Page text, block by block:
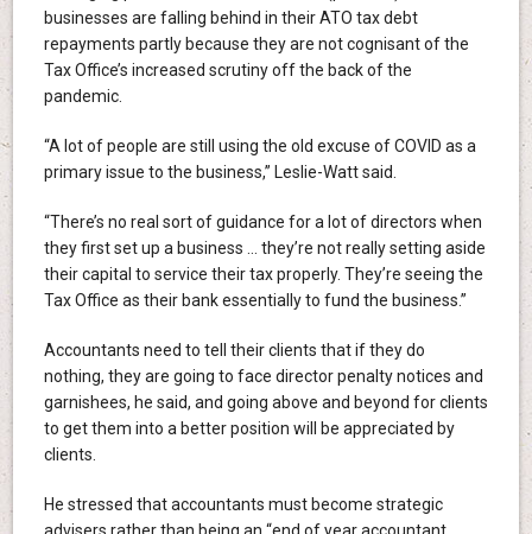
businesses are falling behind in their ATO tax debt
repayments partly because they are not cognisant of the
Tax Office’s increased scrutiny off the back of the
pandemic.
“A lot of people are still using the old excuse of COVID as a
primary issue to the business,” Leslie-Watt said.
“There’s no real sort of guidance for a lot of directors when
they first set up a business … they’re not really setting aside
their capital to service their tax properly. They’re seeing the
Tax Office as their bank essentially to fund the business.”
Accountants need to tell their clients that if they do
nothing, they are going to face director penalty notices and
garnishees, he said, and going above and beyond for clients
to get them into a better position will be appreciated by
clients.
He stressed that accountants must become strategic
advisers rather than being an “end of year accountant